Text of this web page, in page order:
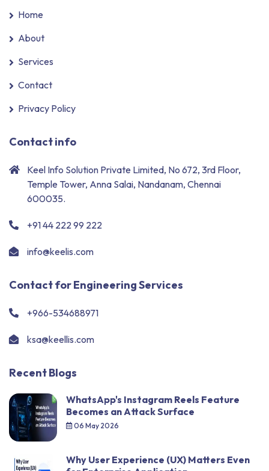
Home
About
Services
Contact
Privacy Policy
Contact info
Keel Info Solution Private Limited, No 672, 3rd Floor,
Temple Tower, Anna Salai, Nandanam, Chennai
600035.
+91 44 222 99 222
info@keelis.com
Contact for Engineering Services
+966-534688971
ksa@keellis.com
Recent Blogs
WhatsApp's Instagram Reels Feature
Becomes an Attack Surface
06 May 2026
Why User Experience (UX) Matters Even